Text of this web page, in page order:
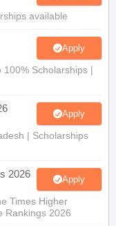
available
Apply
Scholarships |
Apply
| Scholarships
2026 Apply
Times Higher
Rankings 2026